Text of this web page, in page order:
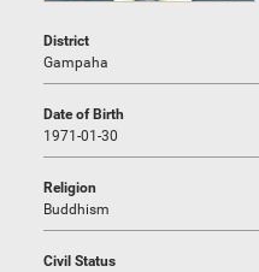
District
Gampaha
Date of Birth
1971-01-30
Religion
Buddhism
Civil Status